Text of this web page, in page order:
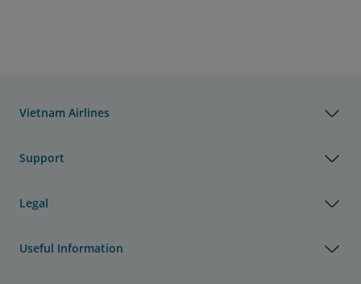
Vietnam Airlines
Support
Legal
Useful Information